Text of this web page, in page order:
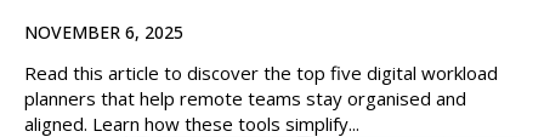
NOVEMBER 6, 2025
Read this article to discover the top five digital workload
planners that help remote teams stay organised and
aligned. Learn how these tools simplify...